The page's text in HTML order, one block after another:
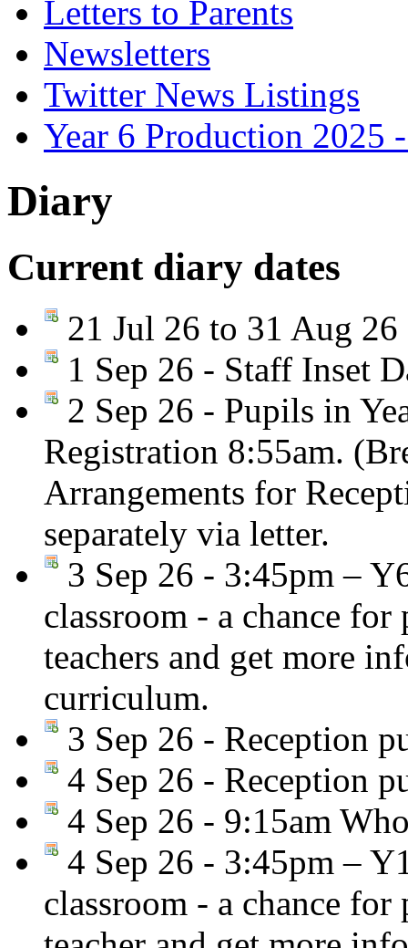
Letters to Parents
Newsletters
Twitter News Listings
Year 6 Production 2025
Diary
Current diary dates
21 Jul 26 to 31 Aug
1 Sep 26 - Staff Inset
2 Sep 26 - Pupils in
Registration 8:55am.
Arrangements for
separately via letter.
3 Sep 26 - 3:45pm –
classroom - a chance for
teachers and get more
curriculum.
3 Sep 26 - Reception
4 Sep 26 - Reception
4 Sep 26 - 9:15am
4 Sep 26 - 3:45pm –
classroom - a chance for